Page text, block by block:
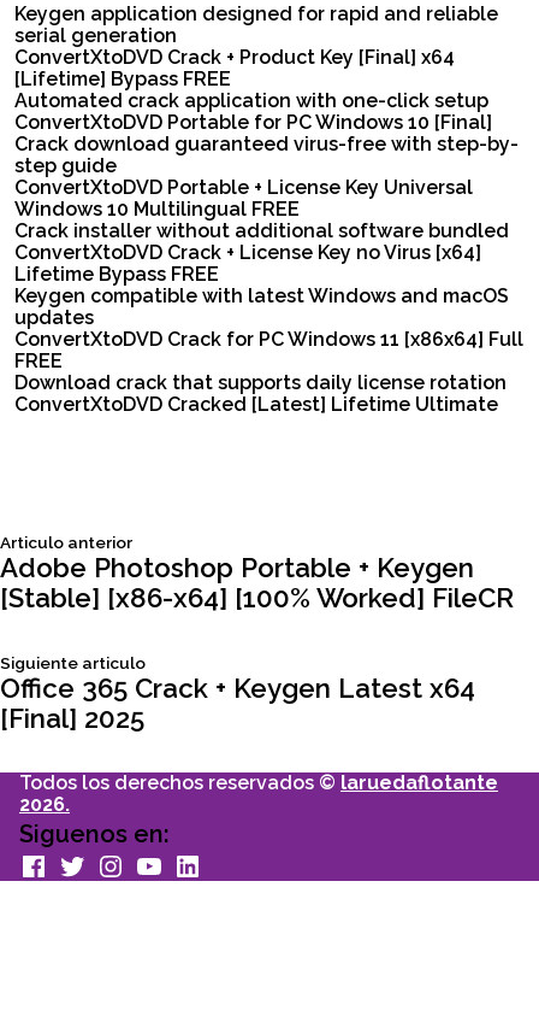
Keygen application designed for rapid and reliable
serial generation
ConvertXtoDVD Crack + Product Key [Final] x64
[Lifetime] Bypass FREE
Automated crack application with one-click setup
ConvertXtoDVD Portable for PC Windows 10 [Final]
Crack download guaranteed virus-free with step-by-
step guide
ConvertXtoDVD Portable + License Key Universal
Windows 10 Multilingual FREE
Crack installer without additional software bundled
ConvertXtoDVD Crack + License Key no Virus [x64]
Lifetime Bypass FREE
Keygen compatible with latest Windows and macOS
updates
ConvertXtoDVD Crack for PC Windows 11 [x86x64] Full
FREE
Download crack that supports daily license rotation
ConvertXtoDVD Cracked [Latest] Lifetime Ultimate
Navegación
entradas
Articulo anteriorSiguiente
articulo:
Adobe Photoshop Portable + Keygen
[Stable] [x86-x64] [100% Worked] FileCR
Siguiente articuloSiguiente
articulo:
Office 365 Crack + Keygen Latest x64
[Final] 2025
Todos los derechos reservados © laruedaflotante
2026.
Siguenos en:
facebook
TwitterInstagram
youtubeLinkedin